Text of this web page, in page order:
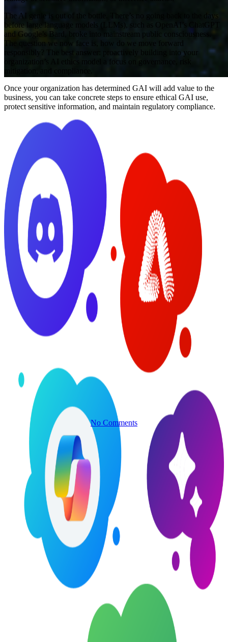
Oh, the
Possibilities:
Balancing
Innovation
and Risk
Around
Generative AI
No Comments
The AI genie is out of the bottle. There’s no going back to the days
before large language models (LLMs), such as OpenAI’s ChatGPT
and Google’s Bard, broke into mainstream public consciousness.
The question we now face is, how do we move forward
responsibly? The best answer: proactively building into your
organization’s AI ethics model a focus on governance, risk
Once your organization has determined GAI will add value to the
business, you can take concrete steps to ensure ethical GAI use,
protect sensitive information, and maintain regulatory compliance.